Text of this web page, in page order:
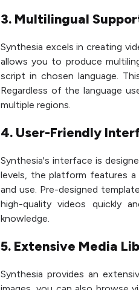
3. Multilingual
Synthesia excels in creating
allows you to produce
script in chosen language.
Regardless of the language
multiple regions.
4. User-Friendly
Synthesia's interface is
levels, the platform features
and use. Pre-designed
high-quality videos quickly
knowledge.
5. Extensive Media
Synthesia provides an